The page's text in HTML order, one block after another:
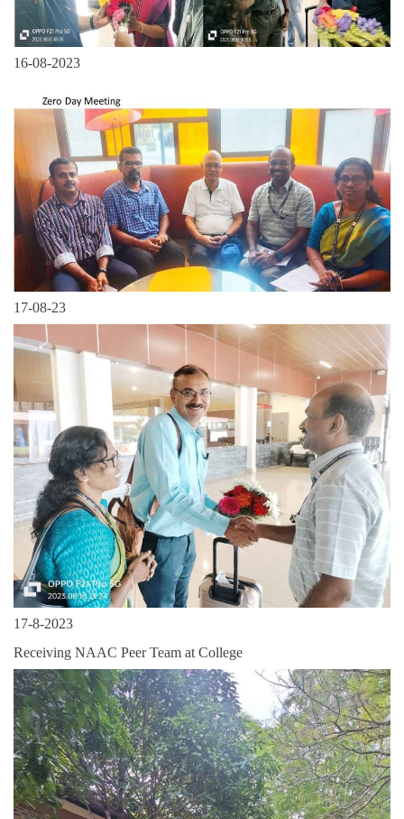
16-08-2023
17-08-23
17-8-2023
Receiving NAAC Peer Team at College